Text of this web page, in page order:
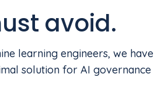
avoid.
learning engineers, we
solution for AI governance